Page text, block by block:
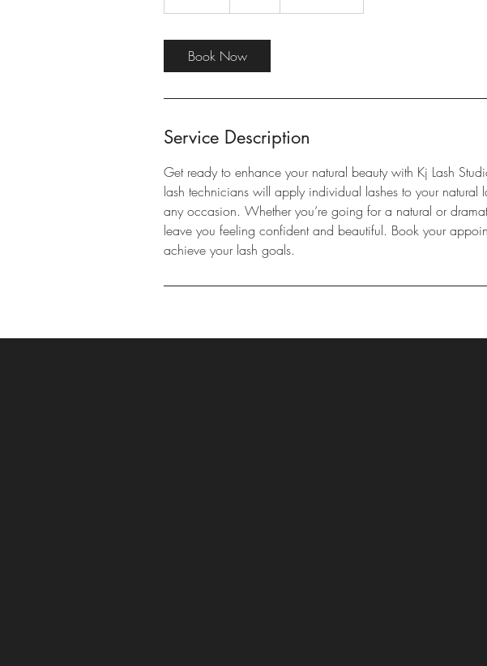
0
n
Book Now
Service Description
Get ready to enhance your natural beauty with Kj Lash
lash technicians will apply individual lashes to your natural
any occasion. Whether you’re going for a natural or
leave you feeling confident and beautiful. Book your
achieve your lash goals.